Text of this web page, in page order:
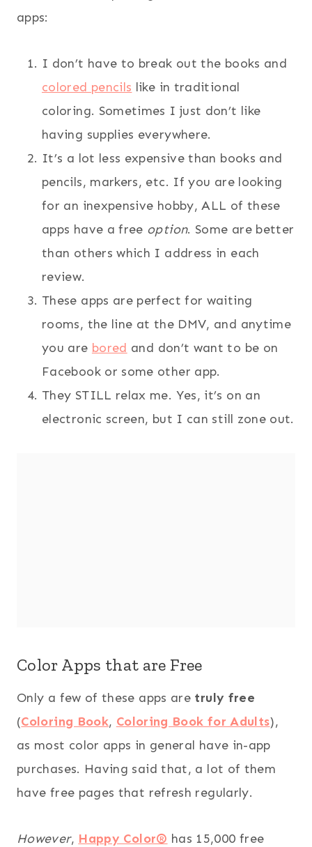
apps:
I don’t have to break out the books and
colored pencils like in traditional
coloring. Sometimes I just don’t like
having supplies everywhere.
It’s a lot less expensive than books and
pencils, markers, etc. If you are looking
for an inexpensive hobby, ALL of these
apps have a free option. Some are better
than others which I address in each
review.
These apps are perfect for waiting
rooms, the line at the DMV, and anytime
you are bored and don’t want to be on
Facebook or some other app.
They STILL relax me. Yes, it’s on an
electronic screen, but I can still zone out.
Color Apps that are Free
Only a few of these apps are truly free
(Coloring Book, Coloring Book for Adults),
as most color apps in general have in-app
purchases. Having said that, a lot of them
have free pages that refresh regularly.
However, Happy Color® has 15,000 free